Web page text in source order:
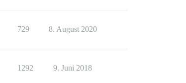
729 8. August 2020
1292 9. Juni 2018